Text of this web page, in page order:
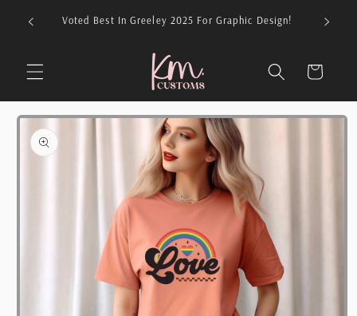
Skip to
content
For Voted Best In Greeley 2025 For Graphic Design!
Cart
Skip to
product
information